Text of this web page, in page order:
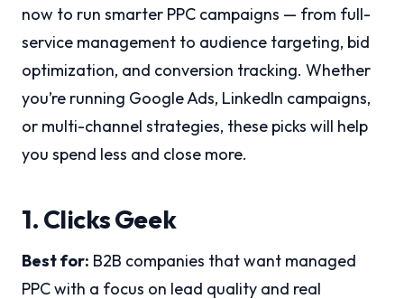
now to run smarter PPC campaigns — from full-
service management to audience targeting, bid
optimization, and conversion tracking. Whether
you’re running Google Ads, LinkedIn campaigns,
or multi-channel strategies, these picks will help
you spend less and close more.
1. Clicks Geek
Best for: B2B companies that want managed
PPC with a focus on lead quality and real